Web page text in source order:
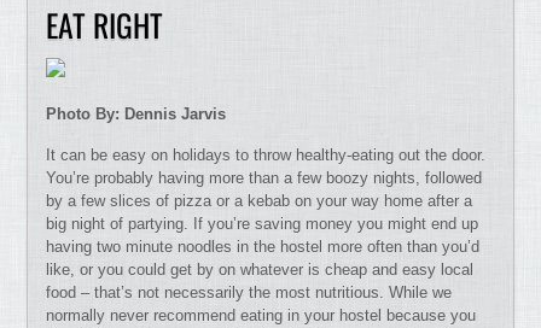
EAT RIGHT
Photo By: Dennis Jarvis
It can be easy on holidays to throw healthy-eating out the door.
You’re probably having more than a few boozy nights, followed
by a few slices of pizza or a kebab on your way home after a
big night of partying. If you’re saving money you might end up
having two minute noodles in the hostel more often than you’d
like, or you could get by on whatever is cheap and easy local
food – that’s not necessarily the most nutritious. While we
normally never recommend eating in your hostel because you